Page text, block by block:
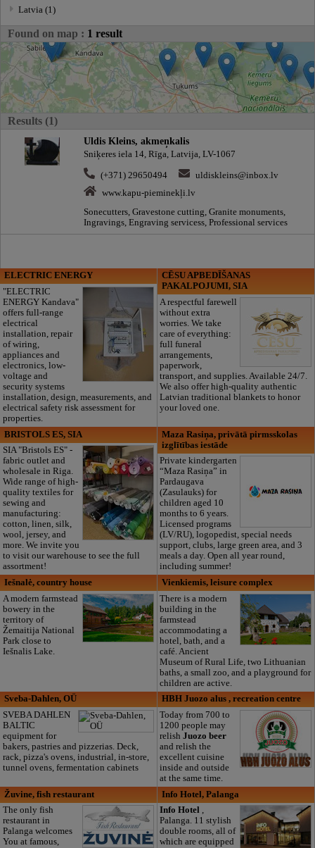
Latvia (1)
Found on map : 1 result
Results (1)
Uldis Kleins, akmeņkalis
Sniķeres iela 14, Rīga, Latvija, LV-1067
(+371) 29650494
uldiskleins@inbox.lv
www.kapu-pieminekļi.lv
Sonecutters, Gravestone cutting, Granite monuments,
Ingravings, Engraving servicess, Professional services
ELECTRIC ENERGY
"ELECTRIC
ENERGY Kandava"
offers full-range
electrical
installation, repair
of wiring,
appliances and
electronics, low-
voltage and
security systems
installation, design, measurements, and
electrical safety risk assessment for
properties.
CĒSU APBEDĪŠANAS
PAKALPOJUMI, SIA
A respectful farewell
without extra
worries. We take
care of everything:
full funeral
arrangements,
paperwork,
transport, and supplies. Available 24/7.
We also offer high-quality authentic
Latvian traditional blankets to honor
your loved one.
BRISTOLS ES, SIA
SIA "Bristols ES" -
fabric outlet and
wholesale in Riga.
Wide range of high-
quality textiles for
sewing and
manufacturing:
cotton, linen, silk,
wool, jersey, and
more. We invite you
to visit our warehouse to see the full
assortment!
Maza Rasiņa, privātā pirmsskolas
izglītības iestāde
Private kindergarten
“Maza Rasiņa” in
Pardaugava
(Zasulauks) for
children aged 10
months to 6 years.
Licensed programs
(LV/RU), logopedist, special needs
support, clubs, large green area, and 3
meals a day. Open all year round,
including summer!
Iešnalė, country house
A modern farmstead
bowery in the
territory of
Žemaitija National
Park close to
Iešnalis Lake.
Vienkiemis, leisure complex
There is a modern
building in the
farmstead
accommodating a
hotel, bath, and a
café. Ancient
Museum of Rural Life, two Lithuanian
baths, a small zoo, and a playground for
children are active.
Sveba-Dahlen, OÜ
SVEBA DAHLEN
BALTIC
equipment for
bakers, pastries and pizzerias. Deck,
rack, pizza's ovens, industrial, in-store,
tunnel ovens, fermentation cabinets
HBH Juozo alus , recreation centre
Today from 700 to
1200 people may
relishJuozo beer
and relish the
excellent cuisine
inside and outside
at the same time.
Žuvine, fish restaurant
The only fish
restaurant in
Palanga welcomes
You at famous,
Info Hotel, Palanga
Info Hotel ,
Palanga. 11 stylish
double rooms, all of
which are equipped